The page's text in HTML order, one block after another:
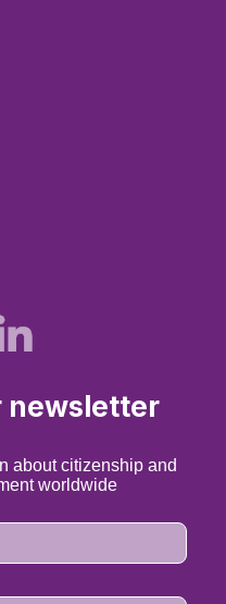
newsletter
about citizenship and
worldwide